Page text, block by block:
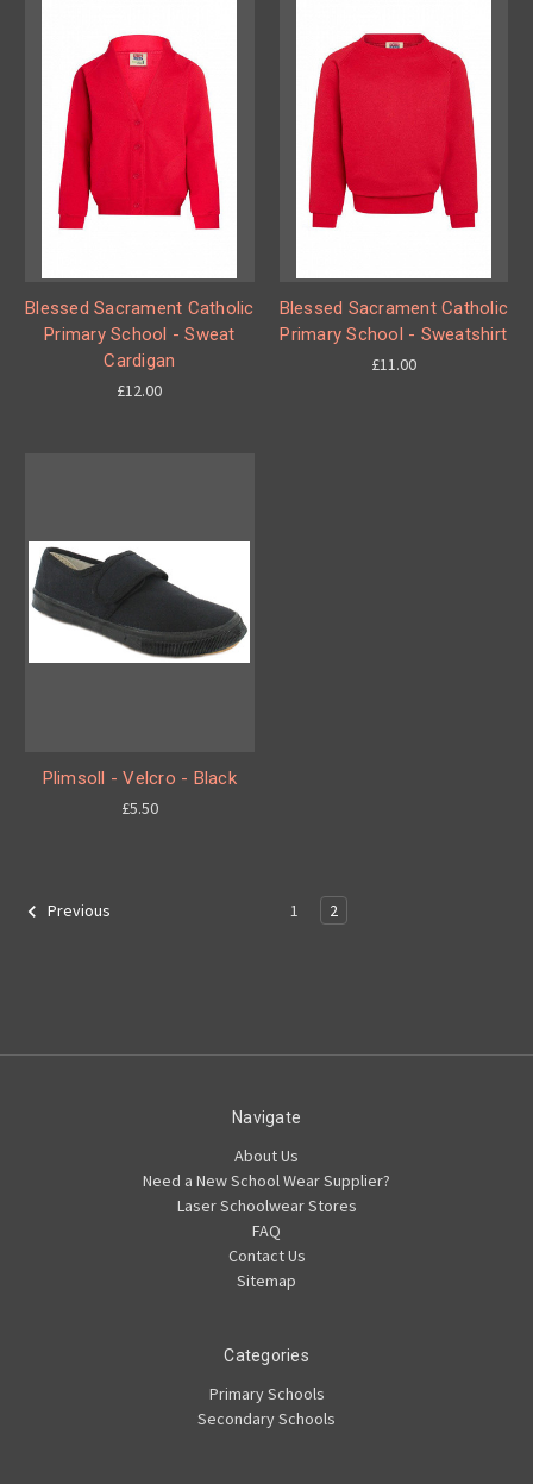
Blessed Sacrament Catholic
Primary School - Sweat
Cardigan
£12.00
Blessed Sacrament Catholic
Primary School - Sweatshirt
£11.00
Plimsoll - Velcro - Black
£5.50
Previous 1 2
Navigate
About Us
Need a New School Wear Supplier?
Laser Schoolwear Stores
FAQ
Contact Us
Sitemap
Categories
Primary Schools
Secondary Schools